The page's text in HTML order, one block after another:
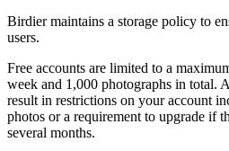
Birdier maintains a storage policy to
users.
Free accounts are limited to a
week and 1,000 photographs in total.
result in restrictions on your account
photos or a requirement to upgrade if
several months.